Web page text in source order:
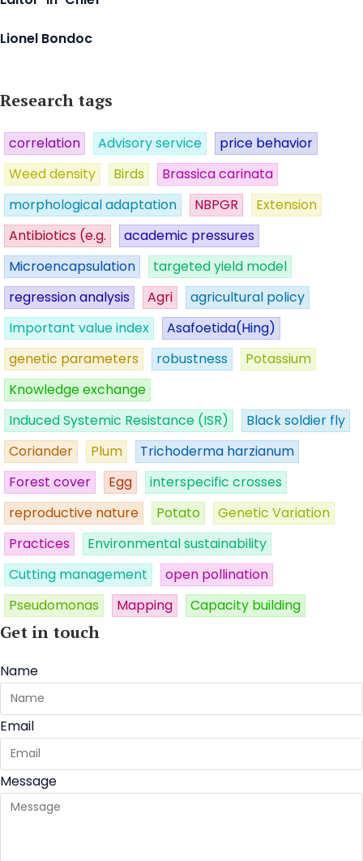
Lionel Bondoc
Research tags
correlation Advisory service
price behavior
Weed density
Birds
Brassica carinata
morphological adaptation
NBPGR
Extension
Antibiotics (e.g.
academic pressures
Microencapsulation
targeted yield model
regression analysis
Agri
agricultural policy
Important value index
Asafoetida(Hing)
genetic parameters
robustness
Potassium
Knowledge exchange
Induced Systemic Resistance (ISR)
Black soldier fly
Coriander
Plum
Trichoderma harzianum
Forest cover
Egg
interspecific crosses
reproductive nature
Potato
Genetic Variation
Practices
Environmental sustainability
Cutting management
open pollination
Pseudomonas
Mapping Capacity building
Get in touch
Name
Email
Message